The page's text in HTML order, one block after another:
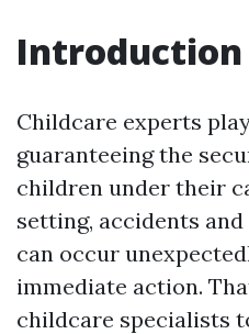
Introduction
Childcare experts
guaranteeing the
children under their
setting, accidents
can occur
immediate action.
childcare specialists